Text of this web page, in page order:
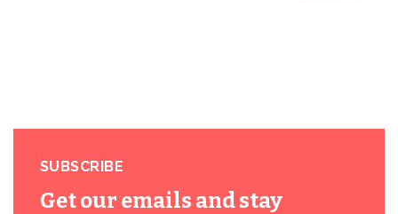
SUBSCRIBE
Get our emails and stay